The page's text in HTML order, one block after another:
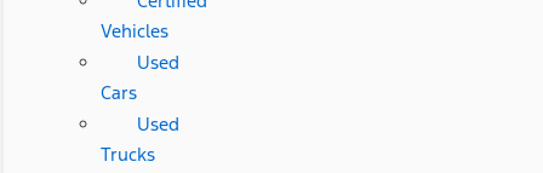
Vehicles
Used
Cars
Used
Trucks